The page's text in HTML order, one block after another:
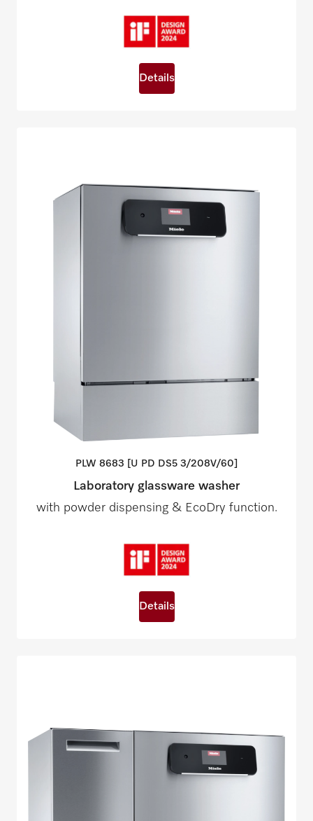
Details
PLW 8683 [U PD DS5 3/208V/60]
Laboratory glassware washer
with powder dispensing & EcoDry function.
Details